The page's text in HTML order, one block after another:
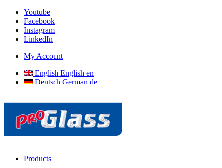
Youtube
Facebook
Instagram
LinkedIn
My Account
English English en
Deutsch German de
Products